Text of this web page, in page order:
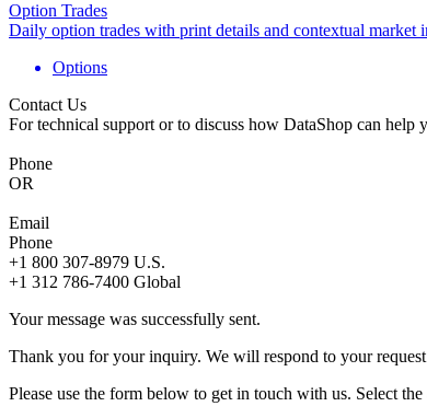
Option Trades
Daily option trades with print details and contextual
Options
Contact Us
For technical support or to discuss how DataShop can help
Phone
OR
Email
Phone
+1 800 307-8979 U.S.
+1 312 786-7400 Global
Your message was successfully sent.
Thank you for your inquiry. We will respond to your
Please use the form below to get in touch with us. Select